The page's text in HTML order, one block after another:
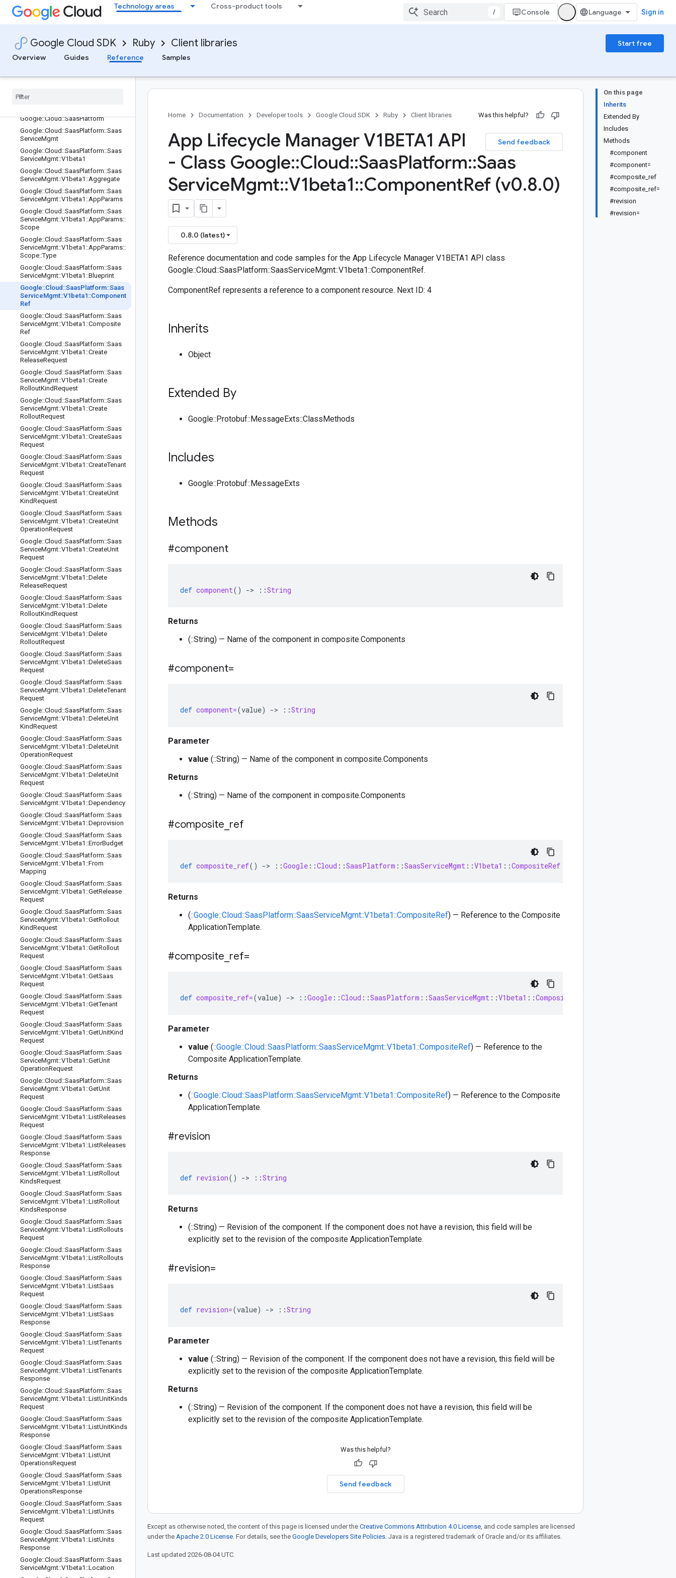
Technology areas Cross-product tools
/ Console Sign in
Google Cloud SDK Ruby Client libraries
Start free
Overview
Guides Reference Samples
Google::Api::ResourceDescriptor::Hi
story
yle
Google::Api::ResourceReference
Google::Api::RubySettings
Google
Google::Cloud::SaasPlatform
Google::Cloud ::SaasPlatform::Saas
ServiceMgmt
Google::Cloud ::SaasPlatform::Saas
ServiceMgmt::V1beta1
Google::Cloud ::SaasPlatform::Saas
ServiceMgmt::V1beta1 ::Aggregate
Google::Cloud ::SaasPlatform::Saas
ServiceMgmt::V1beta1 ::AppParams
Google::Cloud ::SaasPlatform::Saas
ServiceMgmt::V1beta1 ::AppParams::
Scope
Google::Cloud ::SaasPlatform::Saas
ServiceMgmt::V1beta1 ::AppParams::
Scope::Type
Google::Cloud ::SaasPlatform::Saas
ServiceMgmt::V1beta1 ::Blueprint
Google::Cloud ::SaasPlatform::Saas
ServiceMgmt::V1beta1::Component
Ref
Google::Cloud ::SaasPlatform::Saas
ServiceMgmt::V1beta1 ::Composite
Ref
Google::Cloud ::SaasPlatform::Saas
ServiceMgmt::V1beta1 ::Create
ReleaseRequest
Google::Cloud ::SaasPlatform::Saas
ServiceMgmt::V1beta1 ::Create
RolloutKindRequest
Google::Cloud ::SaasPlatform::Saas
ServiceMgmt::V1beta1 ::Create
RolloutRequest
Google::Cloud ::SaasPlatform::Saas
ServiceMgmt::V1beta1 ::CreateSaas
Request
Google::Cloud ::SaasPlatform::Saas
ServiceMgmt::V1beta1 ::CreateTenant
Request
Google::Cloud ::SaasPlatform::Saas
ServiceMgmt::V1beta1 ::CreateUnit
KindRequest
Google::Cloud ::SaasPlatform::Saas
ServiceMgmt::V1beta1 ::CreateUnit
OperationRequest
Google::Cloud ::SaasPlatform::Saas
ServiceMgmt::V1beta1 ::CreateUnit
Request
Google::Cloud ::SaasPlatform::Saas
ServiceMgmt::V1beta1 ::Delete
ReleaseRequest
Google::Cloud ::SaasPlatform::Saas
ServiceMgmt::V1beta1 ::Delete
RolloutKindRequest
Google::Cloud ::SaasPlatform::Saas
ServiceMgmt::V1beta1 ::Delete
RolloutRequest
Google::Cloud ::SaasPlatform::Saas
ServiceMgmt::V1beta1 ::DeleteSaas
Request
Google::Cloud ::SaasPlatform::Saas
ServiceMgmt::V1beta1 ::DeleteTenant
Request
Google::Cloud ::SaasPlatform::Saas
ServiceMgmt::V1beta1 ::DeleteUnit
KindRequest
Google::Cloud ::SaasPlatform::Saas
ServiceMgmt::V1beta1 ::DeleteUnit
OperationRequest
Google::Cloud ::SaasPlatform::Saas
ServiceMgmt::V1beta1 ::DeleteUnit
Request
Google::Cloud ::SaasPlatform::Saas
ServiceMgmt::V1beta1 ::Dependency
Google::Cloud ::SaasPlatform::Saas
ServiceMgmt::V1beta1 ::Deprovision
Google::Cloud ::SaasPlatform::Saas
ServiceMgmt::V1beta1 ::ErrorBudget
Google::Cloud ::SaasPlatform::Saas
ServiceMgmt::V1beta1 ::From
Mapping
Google::Cloud ::SaasPlatform::Saas
ServiceMgmt::V1beta1 ::GetRelease
Request
Google::Cloud ::SaasPlatform::Saas
ServiceMgmt::V1beta1 ::GetRollout
KindRequest
Google::Cloud ::SaasPlatform::Saas
ServiceMgmt::V1beta1 ::GetRollout
Request
Google::Cloud ::SaasPlatform::Saas
ServiceMgmt::V1beta1 ::GetSaas
Request
Google::Cloud ::SaasPlatform::Saas
ServiceMgmt::V1beta1 ::GetTenant
Request
Google::Cloud ::SaasPlatform::Saas
ServiceMgmt::V1beta1 ::GetUnitKind
Request
Google::Cloud ::SaasPlatform::Saas
ServiceMgmt::V1beta1 ::GetUnit
OperationRequest
Google::Cloud ::SaasPlatform::Saas
ServiceMgmt::V1beta1 ::GetUnit
Request
Google::Cloud ::SaasPlatform::Saas
ServiceMgmt::V1beta1 ::ListReleases
Request
Google::Cloud ::SaasPlatform::Saas
ServiceMgmt::V1beta1 ::ListReleases
Response
Google::Cloud ::SaasPlatform::Saas
ServiceMgmt::V1beta1 ::ListRollout
KindsRequest
Google::Cloud ::SaasPlatform::Saas
ServiceMgmt::V1beta1 ::ListRollout
KindsResponse
Google::Cloud ::SaasPlatform::Saas
ServiceMgmt::V1beta1 ::ListRollouts
Request
Google::Cloud ::SaasPlatform::Saas
ServiceMgmt::V1beta1 ::ListRollouts
Response
Google::Cloud ::SaasPlatform::Saas
ServiceMgmt::V1beta1 ::ListSaas
Request
Google::Cloud ::SaasPlatform::Saas
ServiceMgmt::V1beta1 ::ListSaas
Response
Google::Cloud ::SaasPlatform::Saas
ServiceMgmt::V1beta1 ::ListTenants
Request
Google::Cloud ::SaasPlatform::Saas
ServiceMgmt::V1beta1 ::ListTenants
Response
Google::Cloud ::SaasPlatform::Saas
ServiceMgmt::V1beta1 ::ListUnitKinds
Request
Google::Cloud ::SaasPlatform::Saas
ServiceMgmt::V1beta1 ::ListUnitKinds
Response
Google::Cloud ::SaasPlatform::Saas
ServiceMgmt::V1beta1 ::ListUnit
OperationsRequest
Google::Cloud ::SaasPlatform::Saas
ServiceMgmt::V1beta1 ::ListUnit
OperationsResponse
Google::Cloud ::SaasPlatform::Saas
ServiceMgmt::V1beta1 ::ListUnits
Request
Google::Cloud ::SaasPlatform::Saas
ServiceMgmt::V1beta1 ::ListUnits
Response
Google::Cloud ::SaasPlatform::Saas
ServiceMgmt::V1beta1 ::Location
On this page
Inherits
Extended By
Includes
Methods
#component
#component=
#composite_ref
#composite_ref=
#revision
#revision=
Home Documentation Developer tools Google Cloud SDK Ruby Client libraries Was this helpful?
Send feedback
App Lifecycle Manager V1BETA1 API
- Class Google::Cloud::SaasPlatform::Saas
ServiceMgmt::V1beta1::ComponentRef (v0.8.0)
0.8.0 (latest)
Reference documentation and code samples for the App Lifecycle Manager V1BETA1 API class
Google::Cloud::SaasPlatform::SaasServiceMgmt::V1beta1::ComponentRef.
ComponentRef represents a reference to a component resource. Next ID: 4
Inherits
Object
Extended By
Google::Protobuf::MessageExts::ClassMethods
Includes
Google::Protobuf::MessageExts
Methods
#component
def component() -> ::String
Returns
(::String) — Name of the component in composite.Components
#component=
def component=(value) -> ::String
Parameter
value (::String) — Name of the component in composite.Components
Returns
(::String) — Name of the component in composite.Components
#composite ref
def composite_ref() -> ::Google ::Cloud ::SaasPlatform ::SaasServiceMgmt ::V1beta1 ::CompositeRef
Returns
(::Google::Cloud::SaasPlatform::SaasServiceMgmt::V1beta1::CompositeRef) — Reference to the Composite
ApplicationTemplate.
#composite ref=
def composite_ref=(value) -> ::Google ::Cloud ::SaasPlatform ::SaasServiceMgmt ::V1beta1 ::CompositeRef
Parameter
value (::Google::Cloud::SaasPlatform::SaasServiceMgmt::V1beta1::CompositeRef) — Reference to the
Composite ApplicationTemplate.
Returns
(::Google::Cloud::SaasPlatform::SaasServiceMgmt::V1beta1::CompositeRef) — Reference to the Composite
ApplicationTemplate.
#revision
def revision() -> ::String
Returns
(::String) — Revision of the component. If the component does not have a revision, this field will be
explicitly set to the revision of the composite ApplicationTemplate.
#revision=
def revision=(value) -> ::String
Parameter
value (::String) — Revision of the component. If the component does not have a revision, this field will be
explicitly set to the revision of the composite ApplicationTemplate.
Returns
(::String) — Revision of the component. If the component does not have a revision, this field will be
explicitly set to the revision of the composite ApplicationTemplate.
Was this helpful?
Send feedback
Except as otherwise noted, the content of this page is licensed under the Creative Commons Attribution 4.0 License, and code samples are licensed
under the Apache 2.0 License. For details, see the Google Developers Site Policies. Java is a registered trademark of Oracle and/or its affiliates.
Last updated 2026-08-04 UTC.